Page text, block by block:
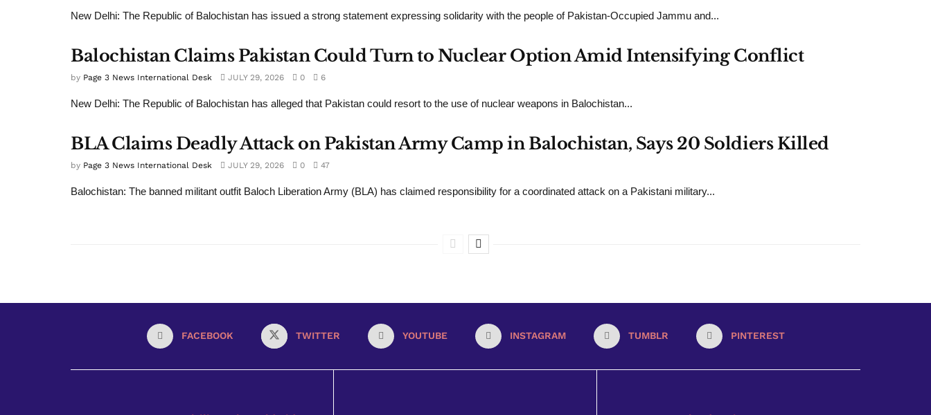
New Delhi: The Republic of Balochistan has issued a strong statement expressing solidarity with the people of Pakistan-Occupied Jammu and...
Balochistan Claims Pakistan Could Turn to Nuclear Option Amid Intensifying Conflict
by Page 3 News International Desk JULY 29, 2026 0 6
New Delhi: The Republic of Balochistan has alleged that Pakistan could resort to the use of nuclear weapons in Balochistan...
BLA Claims Deadly Attack on Pakistan Army Camp in Balochistan, Says 20 Soldiers Killed
by Page 3 News International Desk JULY 29, 2026 0 47
Balochistan: The banned militant outfit Baloch Liberation Army (BLA) has claimed responsibility for a coordinated attack on a Pakistani military...
FACEBOOK TWITTER YOUTUBE INSTAGRAM TUMBLR PINTEREST